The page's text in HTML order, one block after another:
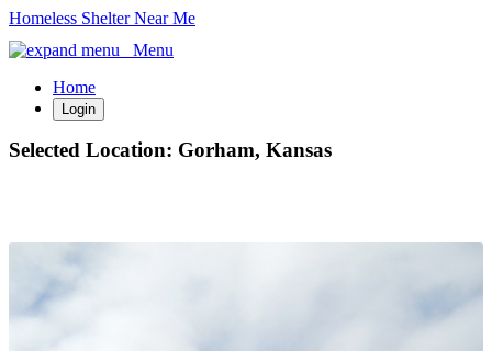
Homeless Shelter Near Me
Menu
Home
Login
Selected Location: Gorham, Kansas